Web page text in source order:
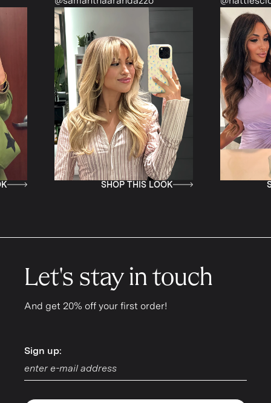
SHOP THIS LOOK SHOP THIS
Let's stay in touch
And get 20% off your first order!
Sign up:
Sign up: